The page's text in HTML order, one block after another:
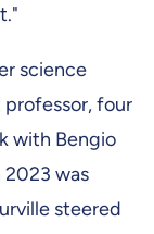
science
professor, four
with Bengio
2023 was
steered